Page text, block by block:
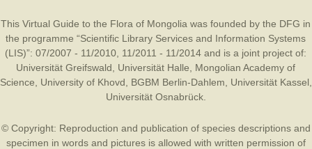
This Virtual Guide to the Flora of Mongolia was founded by the DFG in
the programme “Scientific Library Services and Information Systems
(LIS)”: 07/2007 - 11/2010, 11/2011 - 11/2014 and is a joint project of:
Universität Greifswald
Universität Halle
Mongolian Academy of
Science
University of Khovd BGBM Berlin-Dahlem Universität Kassel
Universität Osnabrück
© Copyright: Reproduction and publication of species descriptions and
specimen in words and pictures is allowed with written permission of